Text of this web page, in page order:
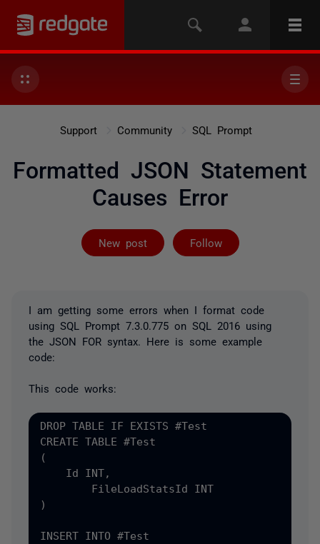
Support Community SQL Prompt
Formatted JSON Statement
Causes Error
New post Follow
Followed by
I am getting some errors when I format code
using SQL Prompt 7.3.0.775 on SQL 2016 using
the JSON FOR syntax. Here is some example
code:
This code works:
DROP TABLE IF EXISTS #
CREATE TABLE #
(
    Id INT
,
)
INSERT INTO #Test